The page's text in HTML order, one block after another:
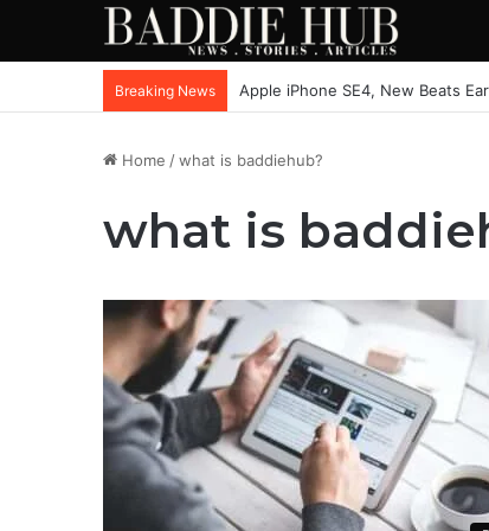
Breaking News Apple iPhone SE4, New Beats
Home /what is baddiehub?
what is